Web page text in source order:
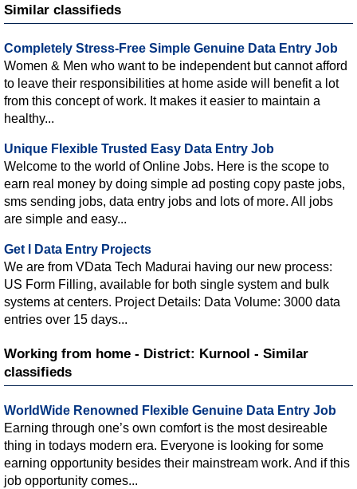
Similar classifieds
Completely Stress-Free Simple Genuine Data Entry Job
Women & Men who want to be independent but cannot afford
to leave their responsibilities at home aside will benefit a lot
from this concept of work. It makes it easier to maintain a
healthy...
Unique Flexible Trusted Easy Data Entry Job
Welcome to the world of Online Jobs. Here is the scope to
earn real money by doing simple ad posting copy paste jobs,
sms sending jobs, data entry jobs and lots of more. All jobs
are simple and easy...
Get l Data Entry Projects
We are from VData Tech Madurai having our new process:
US Form Filling, available for both single system and bulk
systems at centers. Project Details: Data Volume: 3000 data
entries over 15 days...
Working from home - District: Kurnool - Similar
classifieds
WorldWide Renowned Flexible Genuine Data Entry Job
Earning through one’s own comfort is the most desireable
thing in todays modern era. Everyone is looking for some
earning opportunity besides their mainstream work. And if this
job opportunity comes...